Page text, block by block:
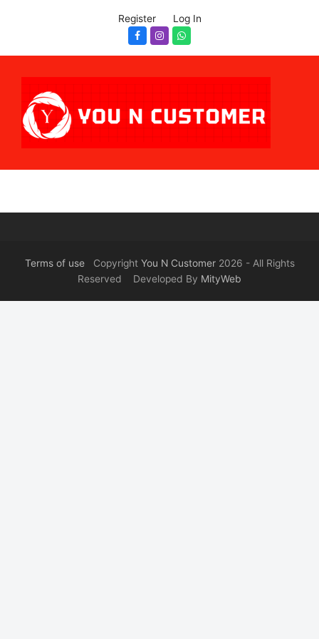
Register Log In
Facebook
InstagramWhatsapp
Terms of useCopyright You N Customer2026 - All Rights
Reserved Developed By MityWeb